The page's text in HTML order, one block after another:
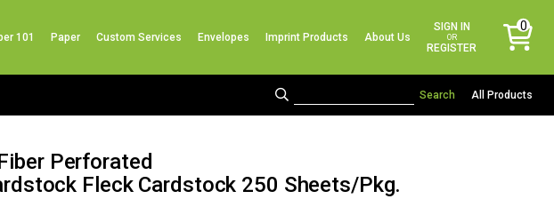
101 Paper Custom Services Envelopes Imprint Products About Us
SIGN IN
OR
REGISTER
0
items
All Products
Perforated
Fleck Cardstock 250 Sheets/Pkg.